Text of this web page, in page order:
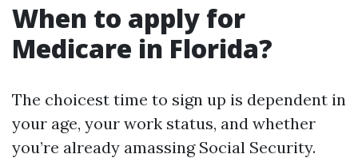
When to apply for
Medicare in Florida?
The choicest time to sign up is dependent in
your age, your work status, and whether
you’re already amassing Social Security.